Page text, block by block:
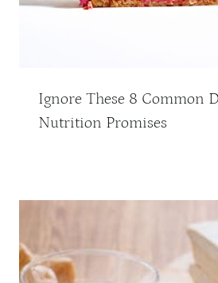
Ignore These 8 Common
Nutrition Promises